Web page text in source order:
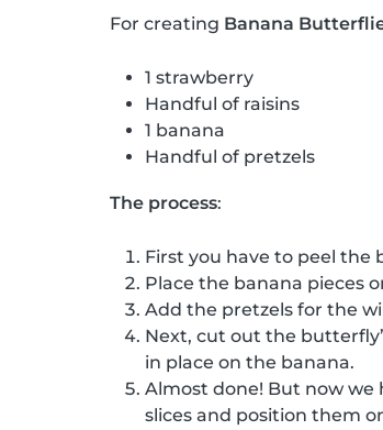
For creating Banana
1 strawberry
Handful of raisins
1 banana
Handful of pretzels
The process:
First you have to peel the
Place the banana pieces
Add the pretzels for the
Next, cut out the
in place on the banana.
Almost done! But now
slices and position them